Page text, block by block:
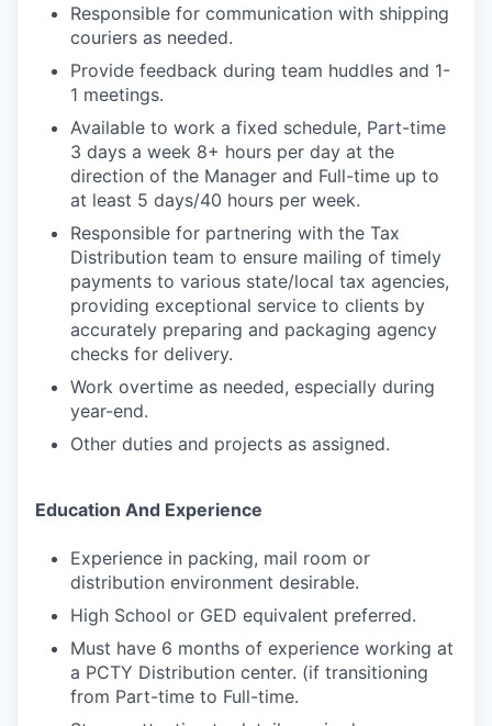
Responsible for communication with shipping
couriers as needed.
Provide feedback during team huddles and 1-
1 meetings.
Available to work a fixed schedule, Part-time
3 days a week 8+ hours per day at the
direction of the Manager and Full-time up to
at least 5 days/40 hours per week.
Responsible for partnering with the Tax
Distribution team to ensure mailing of timely
payments to various state/local tax agencies,
providing exceptional service to clients by
accurately preparing and packaging agency
checks for delivery.
Work overtime as needed, especially during
year-end.
Other duties and projects as assigned.
Education And Experience
Experience in packing, mail room or
distribution environment desirable.
High School or GED equivalent preferred.
Must have 6 months of experience working at
a PCTY Distribution center. (if transitioning
from Part-time to Full-time.